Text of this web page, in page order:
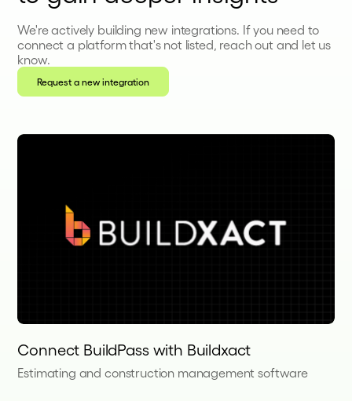
We're actively building new integrations. If you need to
connect a platform that's not listed, reach out and let us
know.
Request a new integration
Connect BuildPass with Buildxact
Estimating and construction management software